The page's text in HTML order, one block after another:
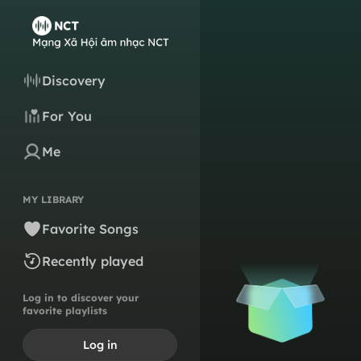
Discovery
For You
Me
MY LIBRARY
Favorite Songs
Recently played
Log in to discover your
favorite playlists
Log in